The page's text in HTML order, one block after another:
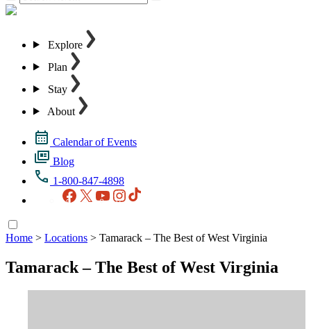
Explore
Plan
Stay
About
Calendar of Events
Blog
1-800-847-4898
Facebook
X YouTubeInstagram
Home > Locations > Tamarack – The Best of West Virginia
Tamarack – The Best of West Virginia